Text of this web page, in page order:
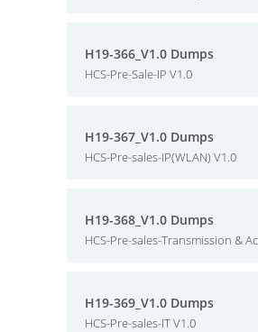
H19-366_V1.0 Dumps
HCS-Pre-Sale-IP V1.0
H19-367_V1.0 Dumps
HCS-Pre-sales-IP(WLAN) V1.0
H19-368_V1.0 Dumps
HCS-Pre-sales-Transmission &
H19-369_V1.0 Dumps
HCS-Pre-sales-IT V1.0